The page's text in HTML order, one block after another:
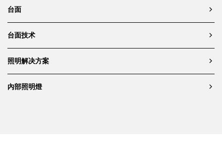
in turn, supports a small cluster
of kitchen essentials—such as an
kettles, and a few transparent
glasses—carefully arranged to
blend functionality with aesthetic
counterbecomes a site of tactile
台面
台面技术
照明解决方案
內部照明燈